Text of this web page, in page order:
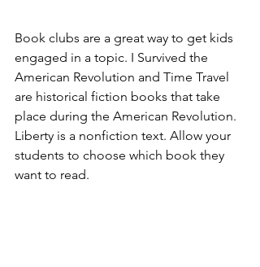
Book clubs are a great way to get kids
engaged in a topic. I Survived the
American Revolution and Time Travel
are historical fiction books that take
place during the American Revolution.
Liberty is a nonfiction text. Allow your
students to choose which book they
want to read.